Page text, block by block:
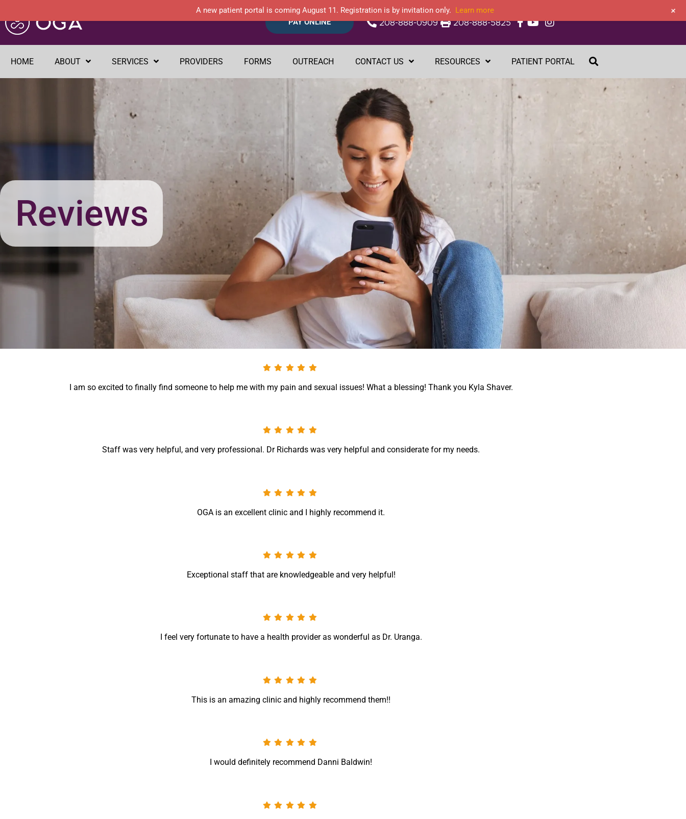
PAY ONLINE 208-888-0909 208-888-5825
HOME ABOUT SERVICES PROVIDERS FORMS OUTREACH CONTACT US RESOURCES PATIENT PORTAL
Reviews
I am so excited to finally find someone to help me with my pain and sexual issues! What a blessing! Thank you Kyla Shaver.
Staff was very helpful, and very professional. Dr Richards was very helpful and considerate for my needs.
OGA is an excellent clinic and I highly recommend it.
Exceptional staff that are knowledgeable and very helpful!
I feel very fortunate to have a health provider as wonderful as Dr. Uranga.
This is an amazing clinic and highly recommend them!!
I would definitely recommend Danni Baldwin!
A new patient portal is coming August 11. Registration is by invitation only. Learn more +